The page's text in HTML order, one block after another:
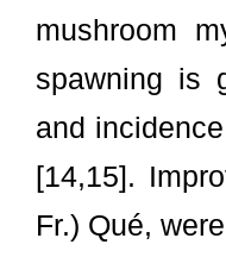
mushroom
spawning is
and
[14,15].
Fr.) Qué,